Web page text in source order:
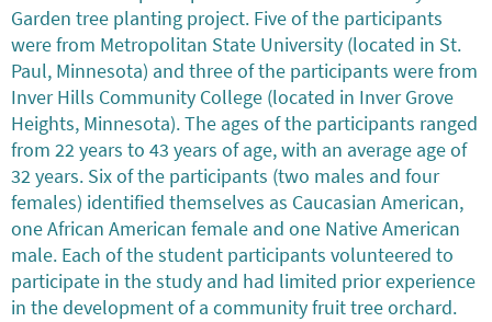
Garden tree planting project. Five of the participants
were from Metropolitan State University (located in St.
Paul, Minnesota) and three of the participants were from
Inver Hills Community College (located in Inver Grove
Heights, Minnesota). The ages of the participants ranged
from 22 years to 43 years of age, with an average age of
32 years. Six of the participants (two males and four
females) identified themselves as Caucasian American,
one African American female and one Native American
male. Each of the student participants volunteered to
participate in the study and had limited prior experience
in the development of a community fruit tree orchard.